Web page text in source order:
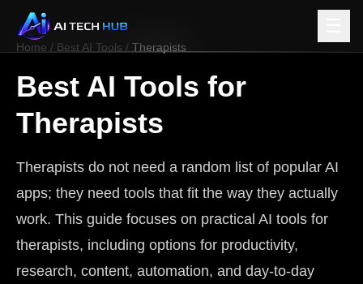
Home / Best AI Tools / Therapists
Best AI Tools for
Therapists
Therapists do not need a random list of popular AI
apps; they need tools that fit the way they actually
work. This guide focuses on practical AI tools for
therapists, including options for productivity,
research, content, automation, and day-to-day